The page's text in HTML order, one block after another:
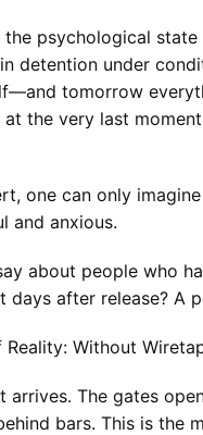
the psychological
detention under
tomorrow
the very last
one can only
and anxious.
about people who
after release? A
Without
arrives. The gates
bars. This is the